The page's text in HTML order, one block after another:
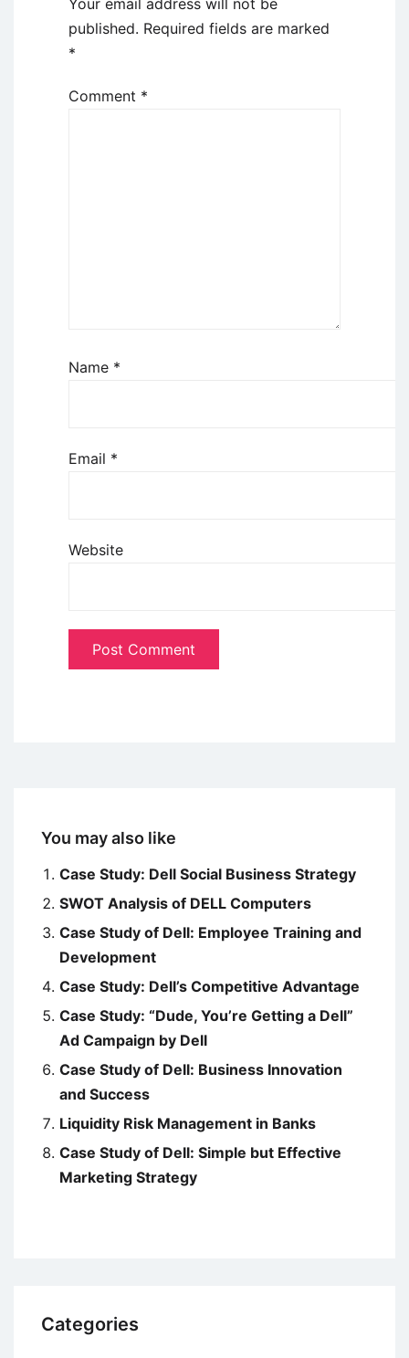
Your email address will not be
published. Required fields are marked
*
Comment *
Name *
Email *
Website
You may also like
Case Study: Dell Social Business Strategy
SWOT Analysis of DELL Computers
Case Study of Dell: Employee Training and
Development
Case Study: Dell’s Competitive Advantage
Case Study: “Dude, You’re Getting a Dell”
Ad Campaign by Dell
Case Study of Dell: Business Innovation
and Success
Liquidity Risk Management in Banks
Case Study of Dell: Simple but Effective
Marketing Strategy
Categories